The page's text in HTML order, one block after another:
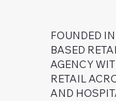
FOUNDED
BASED
AGENCY
RETAIL
AND